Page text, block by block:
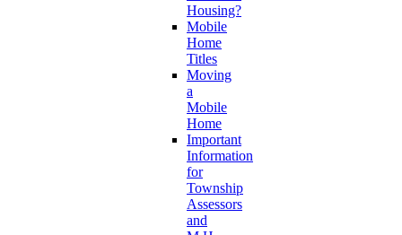
Housing?
Mobile
Home
Titles
Moving
a
Mobile
Home
Important
Information
for
Township
Assessors
and